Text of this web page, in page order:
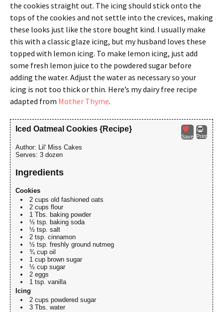
the cookies straight out. The icing should stick onto the
tops of the cookies and not settle into the crevices, making
these looks just like the store bought kind. I usually make
this with a classic glaze icing, but my husband loves these
topped with lemon icing. To make lemon icing, just add
some fresh lemon juice to the powdered sugar before
adding the water. Adjust the water as necessary so your
icing is not too thick or thin. Here’s my dairy free recipe
adapted from Mother Thyme.
Save Print
Iced Oatmeal Cookies {Recipe}
Author: Lil' Miss Cakes
Serves: 3 dozen
Ingredients
Cookies
2 cups old fashioned oats
2 cups flour
1 Tbs. baking powder
½ tsp. baking soda
½ tsp. salt
2 tsp. cinnamon
½ tsp. freshly ground nutmeg
¾ cup oil
1 cup brown sugar
½ cup sugar
2 eggs
1 tsp. vanilla
Icing
2 cups powdered sugar
3 Tbs. water